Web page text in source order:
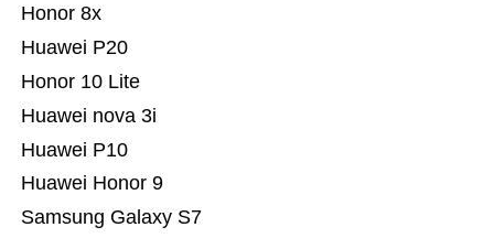
Samsung Galaxy S7
Huawei Honor 9
Huawei P10
Huawei nova 3i
Honor 10 Lite
Huawei P20
Honor 8x